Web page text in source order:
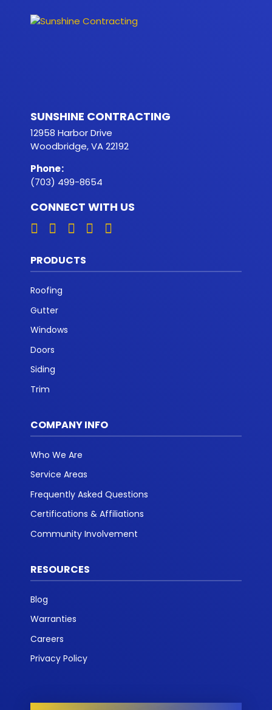
SUNSHINE CONTRACTING
12958 Harbor Drive
Woodbridge, VA 22192
Phone:
(703) 499-8654
CONNECT WITH US
PRODUCTS
Roofing
Gutter
Windows
Doors
Siding
Trim
COMPANY INFO
Who We Are
Service Areas
Frequently Asked Questions
Certifications & Affiliations
Community Involvement
RESOURCES
Blog
Warranties
Careers
Privacy Policy